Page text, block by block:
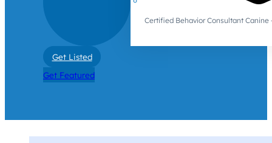
Certified Behavior Consultant Canine
Get Listed
Get Featured